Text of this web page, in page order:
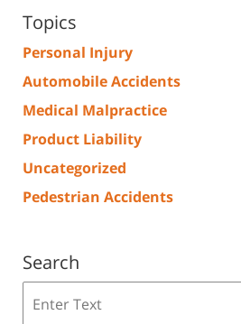
Topics
Personal Injury
Automobile Accidents
Medical Malpractice
Product Liability
Uncategorized
Pedestrian Accidents
Search